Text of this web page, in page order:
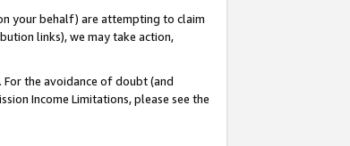
your behalf) are attempting to claim
links), we may take action,
For the avoidance of doubt (and
Income Limitations, please see the